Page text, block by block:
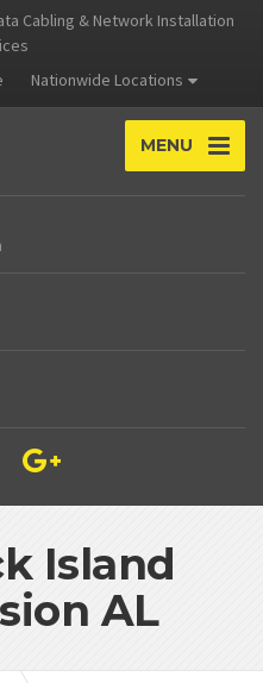
Cabling & Network Installation
Nationwide Locations
MENU
Island
AL